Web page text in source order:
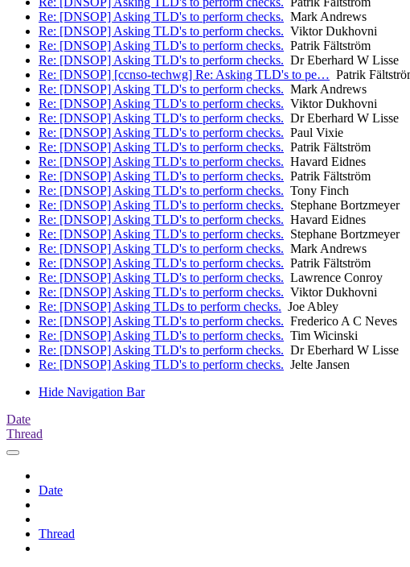
Re: [DNSOP] Asking TLD's to perform checks. Mark Andrews
Re: [DNSOP] Asking TLD's to perform checks. Viktor Dukhovni
Re: [DNSOP] Asking TLD's to perform checks. Patrik Fältström
Re: [DNSOP] Asking TLD's to perform checks. Dr Eberhard W Lisse
Re: [DNSOP] [ccnso-techwg] Re: Asking TLD's to pe… Patrik
Re: [DNSOP] Asking TLD's to perform checks. Mark Andrews
Re: [DNSOP] Asking TLD's to perform checks. Viktor Dukhovni
Re: [DNSOP] Asking TLD's to perform checks. Dr Eberhard W Lisse
Re: [DNSOP] Asking TLD's to perform checks. Paul Vixie
Re: [DNSOP] Asking TLD's to perform checks. Patrik Fältström
Re: [DNSOP] Asking TLD's to perform checks. Havard Eidnes
Re: [DNSOP] Asking TLD's to perform checks. Patrik Fältström
Re: [DNSOP] Asking TLD's to perform checks. Tony Finch
Re: [DNSOP] Asking TLD's to perform checks. Stephane Bortzmeyer
Re: [DNSOP] Asking TLD's to perform checks. Havard Eidnes
Re: [DNSOP] Asking TLD's to perform checks. Stephane Bortzmeyer
Re: [DNSOP] Asking TLD's to perform checks. Mark Andrews
Re: [DNSOP] Asking TLD's to perform checks. Patrik Fältström
Re: [DNSOP] Asking TLD's to perform checks. Lawrence Conroy
Re: [DNSOP] Asking TLD's to perform checks. Viktor Dukhovni
Re: [DNSOP] Asking TLDs to perform checks. Joe Abley
Re: [DNSOP] Asking TLD's to perform checks. Frederico A C Neves
Re: [DNSOP] Asking TLD's to perform checks. Tim Wicinski
Re: [DNSOP] Asking TLD's to perform checks. Dr Eberhard W Lisse
Re: [DNSOP] Asking TLD's to perform checks. Jelte Jansen
Hide Navigation Bar
Date
Thread
Date
Thread